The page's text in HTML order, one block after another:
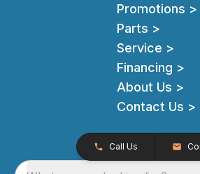
Promotions >
Parts >
Service >
Financing >
About Us >
Contact Us >
Call Us